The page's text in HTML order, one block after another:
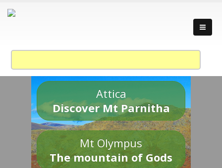
Attica
Discover Mt Parnitha
Mt Olympus
The mountain of Gods